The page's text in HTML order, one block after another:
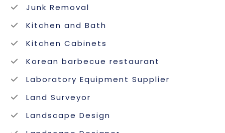
Junk Removal
Kitchen and Bath
Kitchen Cabinets
Korean barbecue restaurant
Laboratory Equipment Supplier
Land Surveyor
Landscape Design